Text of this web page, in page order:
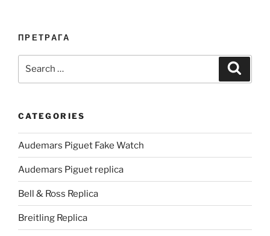
ПРЕТРАГА
CATEGORIES
Audemars Piguet Fake Watch
Audemars Piguet replica
Bell & Ross Replica
Breitling Replica